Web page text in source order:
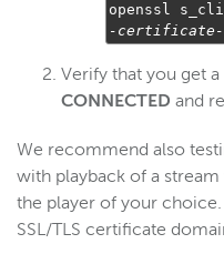
openssl
- certificate -
Verify that you get
CONNECTED and
We recommend also
with playback of a
the player of your
SSL/TLS certificate